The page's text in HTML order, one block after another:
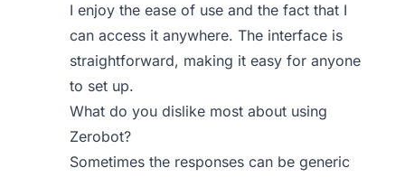
I enjoy the ease of use and the fact that I
can access it anywhere. The interface is
straightforward, making it easy for anyone
to set up.
What do you dislike most about using
Zerobot?
Sometimes the responses can be generic